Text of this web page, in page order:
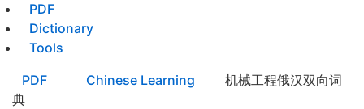
PDF
Dictionary
Tools
PDF
Chinese Learning
机械工程俄汉双向词
典